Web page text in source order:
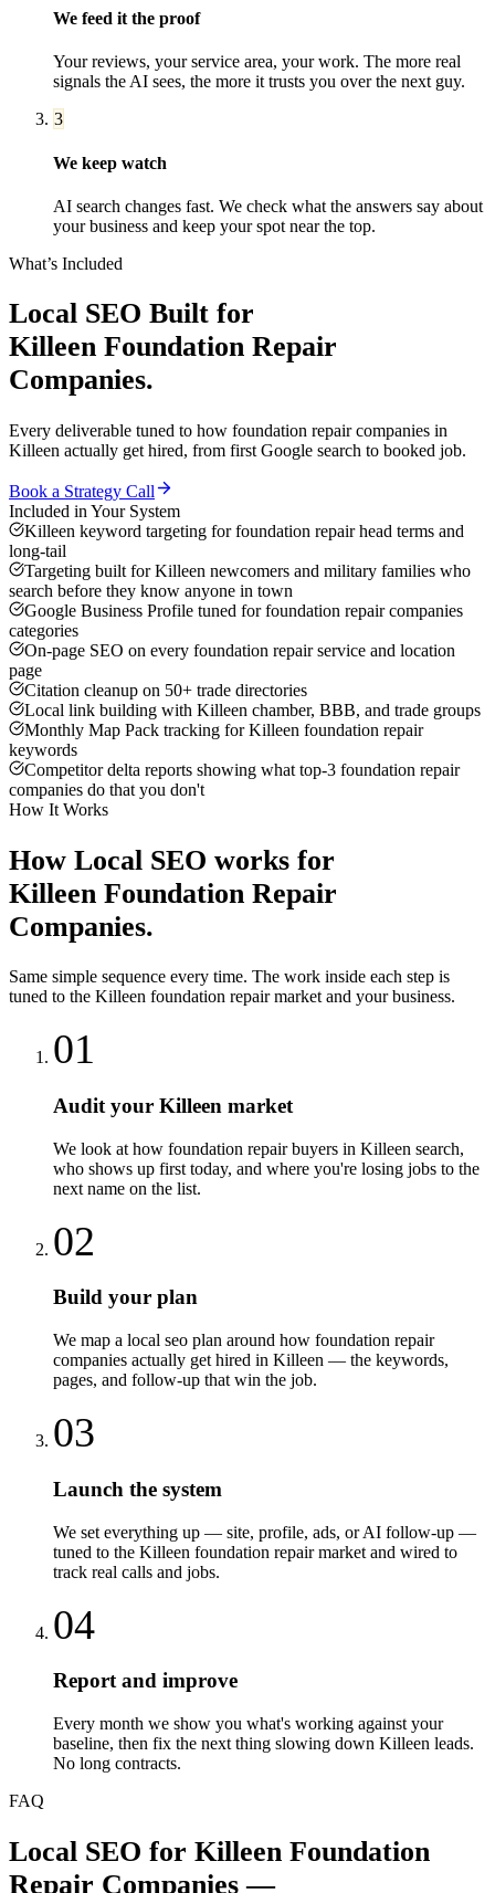
We feed it the proof
Your reviews, your service area, your work. The more real
signals the AI sees, the more it trusts you over the next guy.
3
We keep watch
AI search changes fast. We check what the answers say about
your business and keep your spot near the top.
What’s Included
Local SEO Built for
Killeen Foundation Repair
Companies.
Every deliverable tuned to how foundation repair companies in
Killeen actually get hired, from first Google search to booked job.
Book a Strategy Call
Included in Your System
Killeen keyword targeting for foundation repair head terms and
long-tail
Targeting built for Killeen newcomers and military families who
search before they know anyone in town
Google Business Profile tuned for foundation repair companies
categories
On-page SEO on every foundation repair service and location
page
Citation cleanup on 50+ trade directories
Local link building with Killeen chamber, BBB, and trade groups
Monthly Map Pack tracking for Killeen foundation repair
keywords
Competitor delta reports showing what top-3 foundation repair
companies do that you don't
How It Works
How Local SEO works for
Killeen Foundation Repair
Companies.
Same simple sequence every time. The work inside each step is
tuned to the Killeen foundation repairmarket and your business.
01
Audit your Killeen market
We look at how foundation repair buyers in Killeen search,
who shows up first today, and where you're losing jobs to the
next name on the list.
02
Build your plan
We map a local seo plan around how foundation repair
companies actually get hired in Killeen — the keywords,
pages, and follow-up that win the job.
03
Launch the system
We set everything up — site, profile, ads, or AI follow-up —
tuned to the Killeen foundation repair market and wired to
track real calls and jobs.
04
Report and improve
Every month we show you what's working against your
baseline, then fix the next thing slowing down Killeen leads.
No long contracts.
FAQ
Local SEO for Killeen Foundation
Repair Companies —